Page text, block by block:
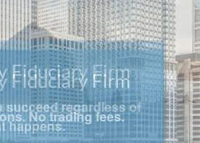
Fiduciary Firm
succeed regardless of
happens.